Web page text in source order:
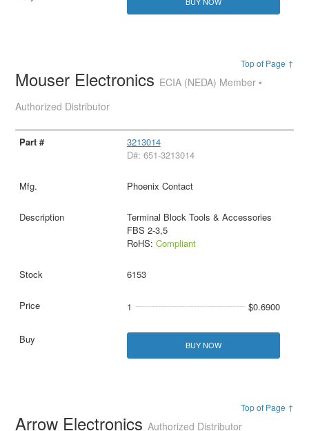
Top of Page ↑
Mouser Electronics ECIA (NEDA) Member •
Authorized Distributor
3213014
D#: 651-3213014
Phoenix Contact
Terminal Block Tools & Accessories
FBS 2-3,5
RoHS: Compliant
6153
1 $0.6900
BUY NOW
Top of Page ↑
Arrow ElectronicsAuthorized Distributor